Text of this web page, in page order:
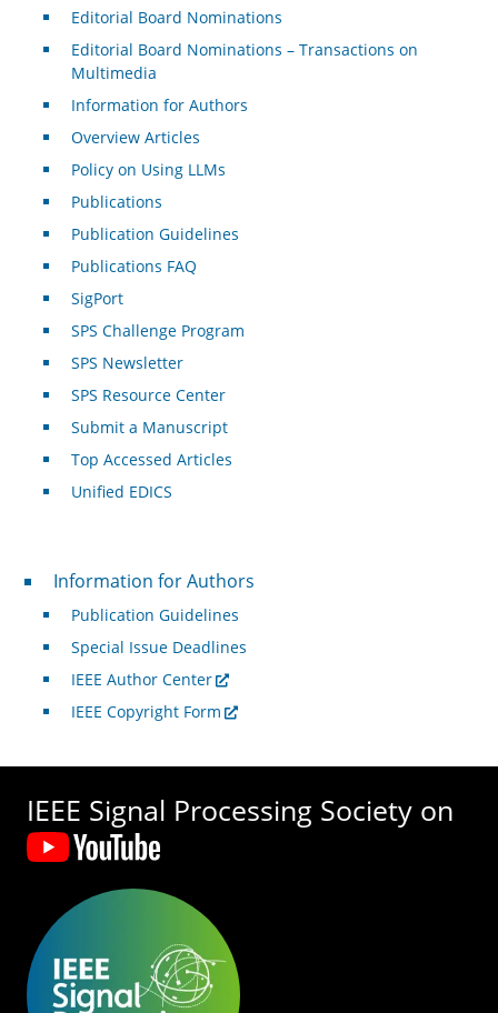
Editorial Board Nominations
Editorial Board Nominations – Transactions on
Multimedia
Information for Authors
Overview Articles
Policy on Using LLMs
Publications
Publication Guidelines
Publications FAQ
SigPort
SPS Challenge Program
SPS Newsletter
SPS Resource Center
Submit a Manuscript
Top Accessed Articles
Unified EDICS
For Authors
Information for Authors
Publication Guidelines
Special Issue Deadlines
IEEE Author Center
IEEE Copyright Form
IEEE Signal Processing Society on